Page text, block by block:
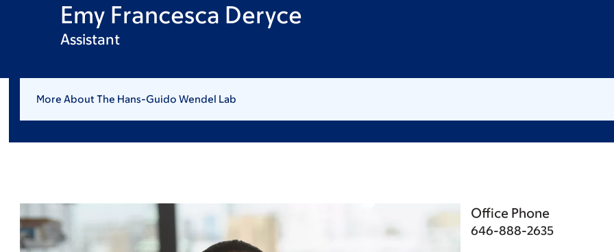
Emy Francesca Deryce
Assistant
More About The Hans-Guido Wendel Lab
Office Phone
646-888-2635